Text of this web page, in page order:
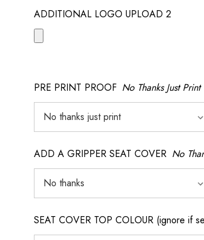
ADDITIONAL LOGO UPLOAD 2
PRE PRINT PROOF No Thanks Just Print
ADD A GRIPPER SEAT COVER No
SEAT COVER TOP COLOUR (ignore if